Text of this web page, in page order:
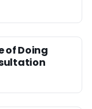
of Doing